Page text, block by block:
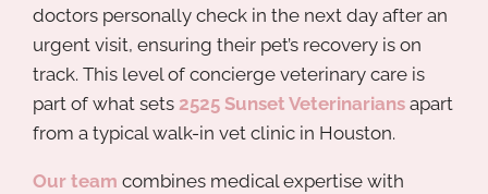
doctors personally check in the next day after an
urgent visit, ensuring their pet’s recovery is on
track. This level of concierge veterinary care is
part of what sets 2525 Sunset Veterinarians apart
from a typical walk-in vet clinic in Houston.
Our team combines medical expertise with